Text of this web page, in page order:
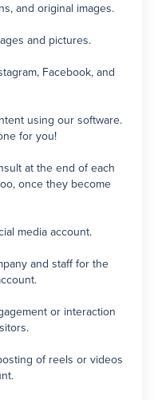
and original images.
and pictures.
Facebook, and
using our software.
for you!
at the end of each
once they become
media account.
and staff for the
or interaction
of reels or videos